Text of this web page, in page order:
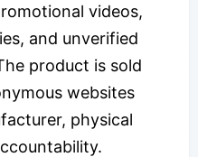
videos,
and unverified
product is sold
websites
physical